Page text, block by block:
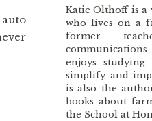
Katie Olthoff is
who lives on a
former
enjoys
simplify and
is also the
books about
the School at